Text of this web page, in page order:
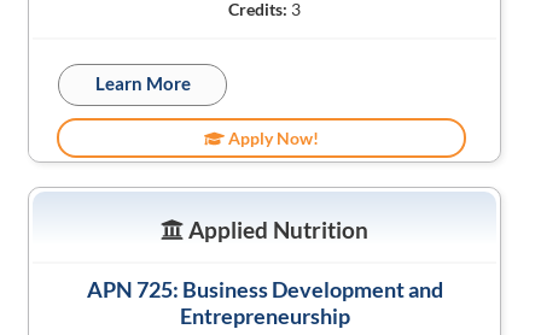
Credits: 3
Learn More
Apply Now!
Applied Nutrition
APN 725: Business Development and
Entrepreneurship